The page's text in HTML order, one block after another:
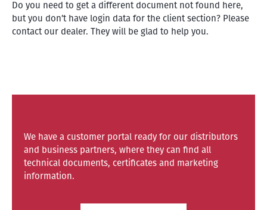
Do you need to get a different document not found here,
but you don’t have login data for the client section? Please
contact our dealer. They will be glad to help you.
We have a customer portal ready for our distributors
and business partners, where they can find all
technical documents, certificates and marketing
information.